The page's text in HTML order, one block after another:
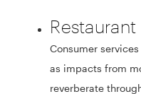
Consumer
as impacts from
reverberate